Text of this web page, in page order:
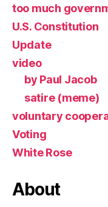
too much
U.S. Constitution
Update
video
by Paul Jacob
satire (meme)
voluntary
Voting
White Rose
About